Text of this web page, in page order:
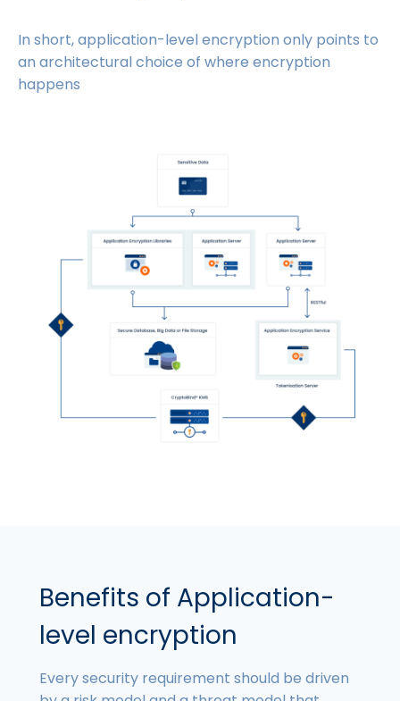
In short, application-level encryption only points to
an architectural choice of where encryption
happens
Benefits of Application-
level encryption
Every security requirement should be driven